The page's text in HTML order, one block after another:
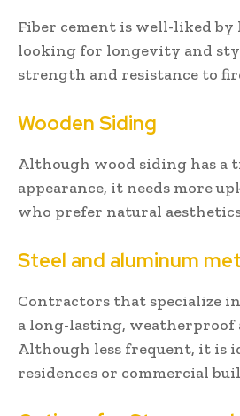
Fiber cement is well-liked by
looking for longevity and
strength and resistance to
Wooden Siding
Although wood siding has a
appearance, it needs more
who prefer natural
Steel and aluminum
Contractors that specialize
a long-lasting,
Although less frequent, it is
residences or commercial